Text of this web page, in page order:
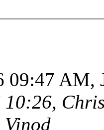
09:47 AM,
10:26,